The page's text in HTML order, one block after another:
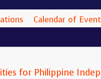
Calendar of
for Philippine